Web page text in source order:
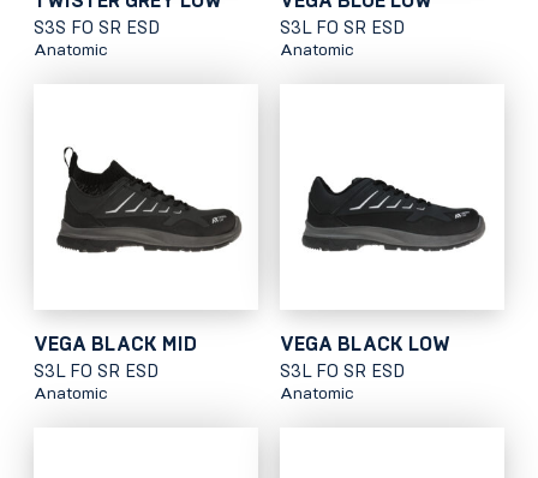
S3S FO SR ESD
Anatomic
S3L FO SR ESD
Anatomic
VEGA BLACK MID
S3L FO SR ESD
Anatomic
VEGA BLACK LOW
S3L FO SR ESD
Anatomic